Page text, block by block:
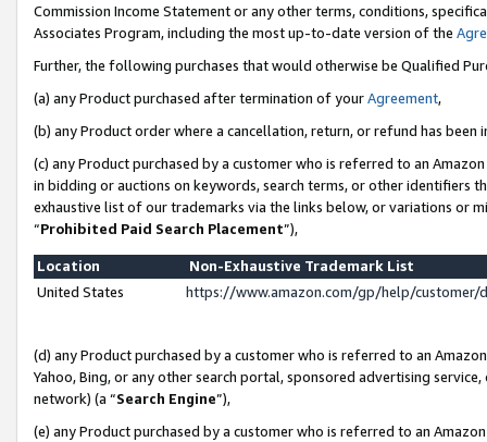
Commission Income Statement or any other terms, conditions,
Associates Program, including the most up-to-date version of the
Further, the following purchases that would otherwise be Qualified
(a) any Product purchased after termination of yourAgreement,
(b) any Product order where a cancellation, return, or refund has been
(c) any Product purchased by a customer who is referred to an
in bidding or auctions on keywords, search terms, or other identifiers
exhaustive list of our trademarks via the links below, or variations or
“Prohibited Paid Search Placement”),
Location
Non-Exhaustive Trademark List
United States
https://www.amazon.com/gp/help/
(d) any Product purchased by a customer who is referred to an
Yahoo, Bing, or any other search portal, sponsored advertising
network) (a “Search Engine”),
(e) any Product purchased by a customer who is referred to an